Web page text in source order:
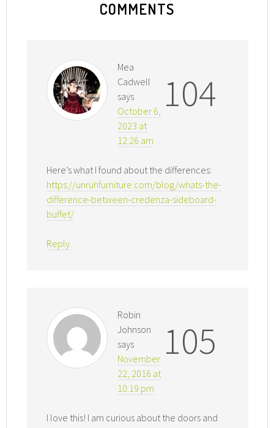
COMMENTS
104
Mea
Cadwell
says
October 6,
2023 at
12:26 am
Here’s what I found about the differences:
https://unruhfurniture.com/blog/whats-the-
difference-between-credenza-sideboard-
buffet/
Reply
105
Robin
Johnson
says
November
22, 2016 at
10:19 pm
I love this! I am curious about the doors and